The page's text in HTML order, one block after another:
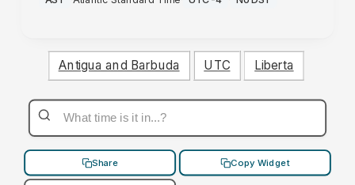
Antigua and Barbuda UTC Liberta
Share Copy Widget